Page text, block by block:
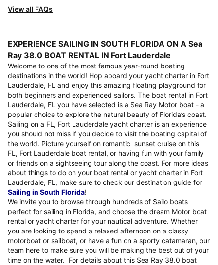
View all FAQs
EXPERIENCE SAILING IN SOUTH FLORIDA ON A Sea
Ray 38.0 BOAT RENTAL IN Fort Lauderdale
Welcome to one of the most famous year-round boating
destinations in the world! Hop aboard your yacht charter in Fort
Lauderdale, FL and enjoy this amazing floating playground for
both beginners and experienced sailors. The boat rental in Fort
Lauderdale, FL you have selected is a Sea Ray Motor boat - a
popular choice to explore the natural beauty of Florida’s coast.
Sailing on a FL, Fort Lauderdale yacht charter is an experience
you should not miss if you decide to visit the boating capital of
the world. Picture yourself on romantic sunset cruise on this
FL, Fort Lauderdale boat rental, or having fun with your family
or friends on a sightseeing tour along the coast. For more ideas
about things to do on your boat rental or yacht charter in Fort
Lauderdale, FL, make sure to check our destination guide for
Sailing in South Florida!
We invite you to browse through hundreds of Sailo boats
perfect for sailing in Florida, and choose the dream Motor boat
rental or yacht charter for your nautical adventure. Whether
you are looking to spend a relaxed afternoon on a classy
motorboat or sailboat, or have a fun on a sporty catamaran, our
team here to make sure you will be making the best out of your
time on the water. For details about this Sea Ray 38.0 boat